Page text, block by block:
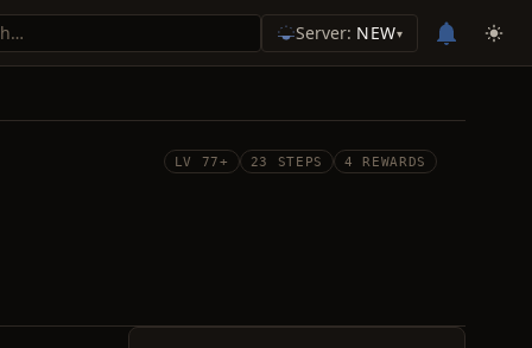
Server: NEW▾
LV 77+ 23 STEPS 4 REWARDS